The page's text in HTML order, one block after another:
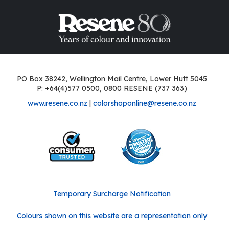
PO Box 38242, Wellington Mail Centre, Lower Hutt 5045
P: +64(4)577 0500, 0800 RESENE (737 363)
www.resene.co.nz | colorshoponline@resene.co.nz
Temporary Surcharge Notification
Colours shown on this website are a representation only